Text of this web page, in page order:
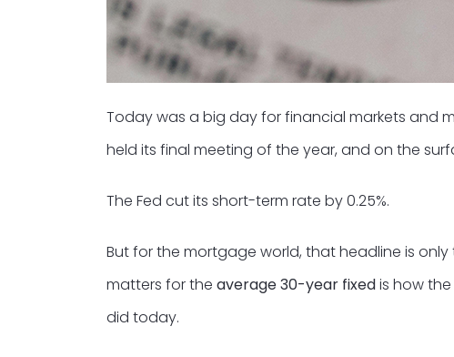
Today was a big day for financial markets and
held its final meeting of the year, and on the
The Fed cut its short-term rate by 0.25%.
But for the mortgage world, that headline is
matters for the average 30-year fixedis how
did today.